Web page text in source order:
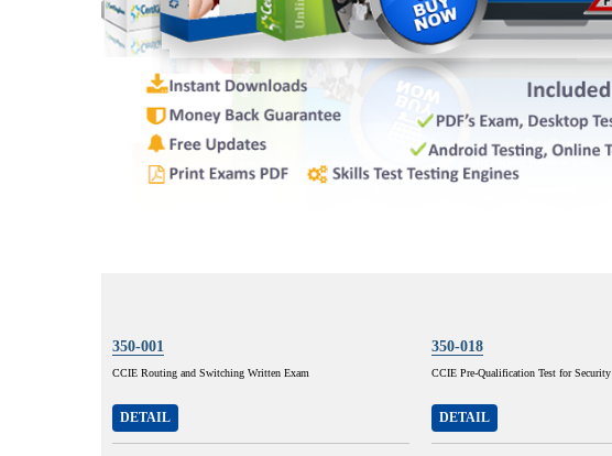
350-001
CCIE Routing and Switching Written Exam
DETAIL
350-018
CCIE Pre-Qualification Test for Security
DETAIL